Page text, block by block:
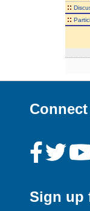
::
::
Sign up